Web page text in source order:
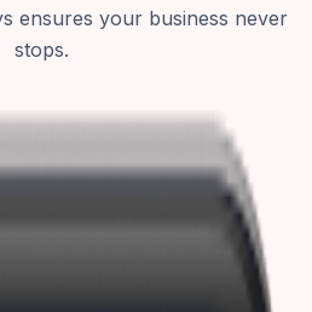
ensures your business never
stops.